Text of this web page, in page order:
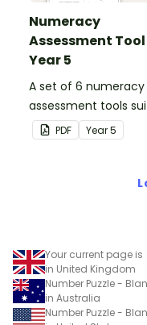
Numeracy
Assessment
Year 5
A set of 6 numeracy
assessment tools
to Year 5 students
PDF Year5
Your current page is
in United Kingdom
Number Puzzle -
in Australia
Number Puzzle -